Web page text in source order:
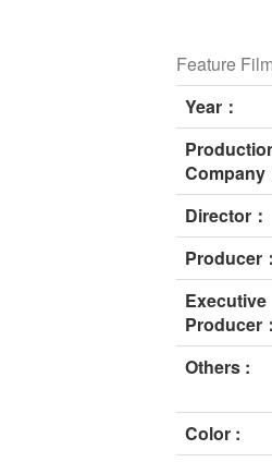
Feature Film
Year：
Company
Director：
Producer：
Executive
Producer：
Others :
Color :